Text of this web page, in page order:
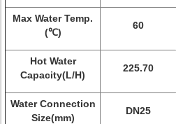
Max Water Temp.
(℃)
60
Hot Water
Capacity(L/H)
225.70
Water Connection
Size(mm)
DN25